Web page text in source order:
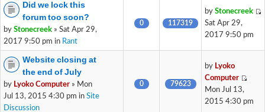
Did we lock this
forum too soon?
by Stonecreek » Sat Apr 29,
2017 9:50 pm in Rant
0 117319
by Stonecreek
Sat Apr 29,
2017 9:50 pm
Website closing at
the end of July
by Lyoko Computer » Mon
Jul 13, 2015 4:30 pm in Site
Discussion
0 79623
by Lyoko
Computer
Mon Jul 13,
2015 4:30 pm